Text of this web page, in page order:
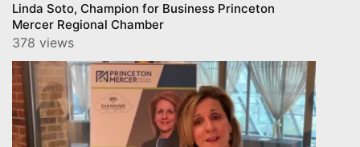
Linda Soto, Champion for Business Princeton
Mercer Regional Chamber
378 views